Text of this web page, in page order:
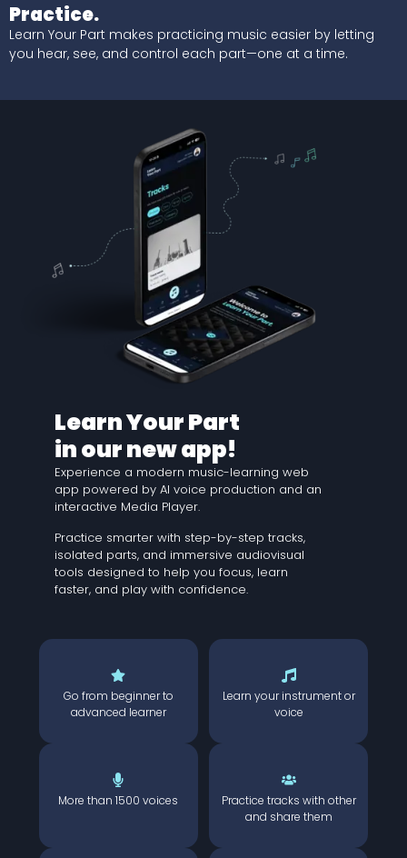
Practice.
Learn Your Part makes practicing music easier by letting
you hear, see, and control each part—one at a time.
Learn Your Part
in our new app!
Experience a modern music-learning web
app powered by AI voice production and an
interactive Media Player.
Practice smarter with step-by-step tracks,
isolated parts, and immersive audiovisual
tools designed to help you focus, learn
faster, and play with confidence.
Go from beginner to
advanced learner
Learn your instrument or
voice
More than 1500 voices
Practice tracks with other
and share them